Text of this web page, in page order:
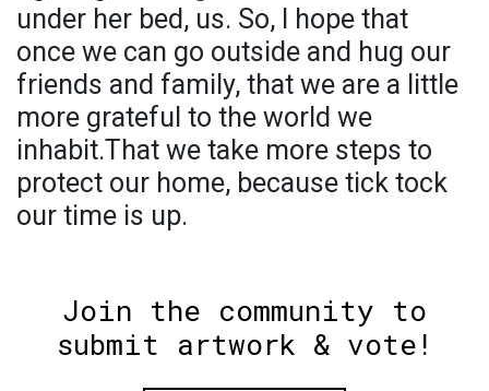
under her bed, us. So, I hope that
once we can go outside and hug our
friends and family, that we are a little
more grateful to the world we
inhabit.That we take more steps to
protect our home, because tick tock
our time is up.
Join the community to
submit artwork & vote!